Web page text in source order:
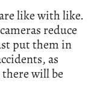
like with like.
reduce
put them in
as
will be